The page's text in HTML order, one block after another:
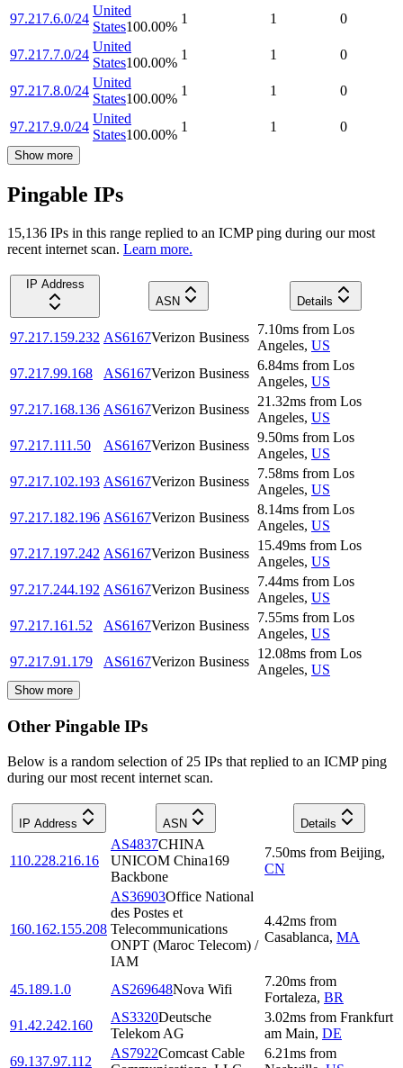
97.217.6.0/24
United
States100.00%
1 1 0
97.217.7.0/24
United
States100.00%
1 1 0
97.217.8.0/24
United
States100.00%
1 1 0
97.217.9.0/24
United
States100.00%
1 1 0
Show more
Pingable IPs
15,136 IPs in this range replied to an ICMP ping during our most
recent internet scan. Learn more.
IP Address
ASN
Details
97.217.159.232 AS6167Verizon Business
7.10ms from Los
Angeles, US
97.217.99.168
AS6167Verizon Business
6.84ms from Los
Angeles, US
97.217.168.136 AS6167Verizon Business
21.32ms from Los
Angeles, US
97.217.111.50
AS6167Verizon Business
9.50ms from Los
Angeles, US
97.217.102.193 AS6167Verizon Business
7.58ms from Los
Angeles, US
97.217.182.196 AS6167Verizon Business
8.14ms from Los
Angeles, US
97.217.197.242 AS6167Verizon Business
15.49ms from Los
Angeles, US
97.217.244.192 AS6167Verizon Business
7.44ms from Los
Angeles, US
97.217.161.52
AS6167Verizon Business
7.55ms from Los
Angeles, US
97.217.91.179
AS6167Verizon Business
12.08ms from Los
Angeles, US
Show more
Other Pingable IPs
Below is a random selection of 25 IPs that replied to an ICMP ping
during our most recent internet scan.
IP Address ASN Details
110.228.216.16
AS4837CHINA
UNICOM China169
Backbone
7.50ms from Beijing,
CN
160.162.155.208
AS36903Office National
des Postes et
Telecommunications
ONPT (Maroc Telecom) /
IAM
4.42ms from
Casablanca, MA
45.189.1.0 AS269648Nova Wifi
7.20ms from
Fortaleza, BR
91.42.242.160
AS3320Deutsche
Telekom AG
3.02ms from Frankfurt
am Main, DE
69.137.97.112
AS7922Comcast Cable
6.21ms from